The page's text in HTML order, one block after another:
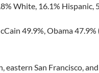
White, 16.1% Hispanic,
49.9%, Obama 47.9%
eastern San Francisco, and